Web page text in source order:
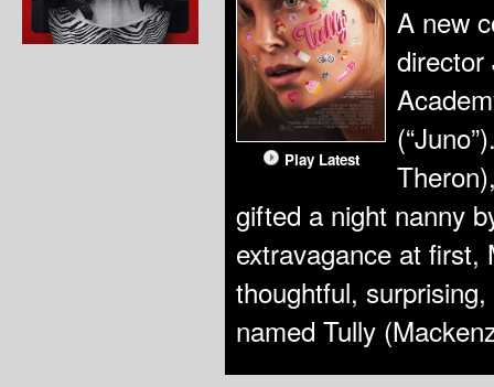
Play Latest
A new
director
gifted a night nanny
extravagance at first,
thoughtful,
named Tully